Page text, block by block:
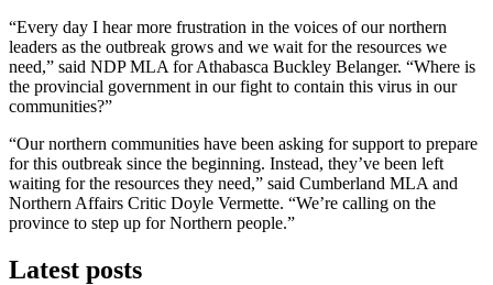
“Every day I hear more frustration in the voices of our northern
leaders as the outbreak grows and we wait for the resources we
need,” said NDP MLA for Athabasca Buckley Belanger. “Where is
the provincial government in our fight to contain this virus in our
communities?”
“Our northern communities have been asking for support to prepare
for this outbreak since the beginning. Instead, they’ve been left
waiting for the resources they need,” said Cumberland MLA and
Northern Affairs Critic Doyle Vermette. “We’re calling on the
province to step up for Northern people.”
Latest posts